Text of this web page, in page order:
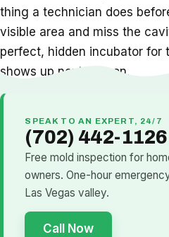
thing a technician does
visible area and miss the
perfect, hidden incubator for
shows up next season.
SPEAK TO AN EXPERT, 24/7
(702) 442-1126
Free mold inspection for
owners. One-hour
Las Vegas valley.
Call Now